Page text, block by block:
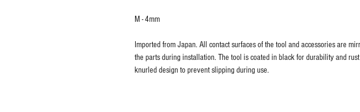
M - 4mm
Imported from Japan. All contact surfaces of the tool and accessories are
the parts during installation. The tool is coated in black for durability and
knurled design to prevent slipping during use.